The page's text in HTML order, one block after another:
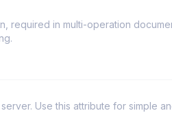
required in multi-operation
Use this attribute for simple